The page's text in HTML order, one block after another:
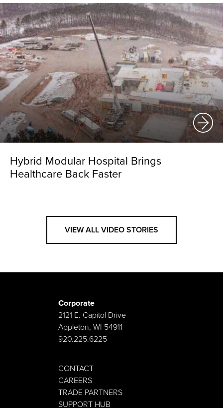
Hybrid Modular Hospital Brings
Healthcare Back Faster
VIEW ALL VIDEO STORIES
Corporate
2121 E. Capitol Drive
Appleton, WI 54911
920.225.6225
CONTACT
CAREERS
TRADE PARTNERS
SUPPORT HUB